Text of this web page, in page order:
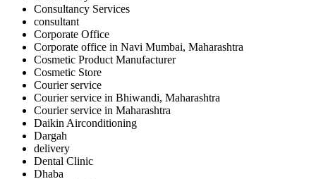
Consultancy Services
consultant
Corporate Office
Corporate office in Navi Mumbai, Maharashtra
Cosmetic Product Manufacturer
Cosmetic Store
Courier service
Courier service in Bhiwandi, Maharashtra
Courier service in Maharashtra
Daikin Airconditioning
Dargah
delivery
Dental Clinic
Dhaba